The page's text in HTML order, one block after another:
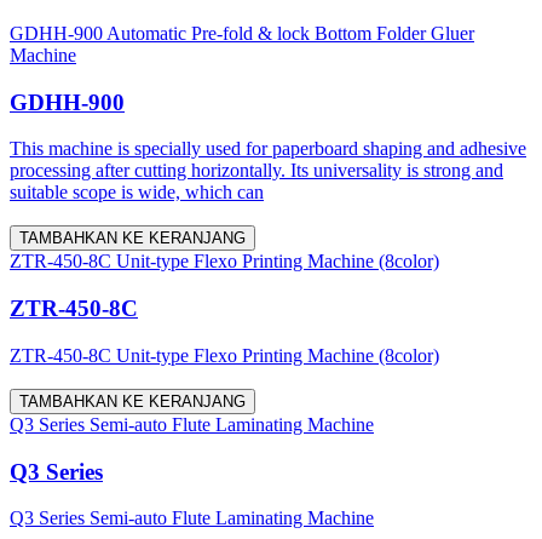
GDHH-900 Automatic Pre-fold & lock Bottom Folder Gluer
Machine
GDHH-900
This machine is specially used for paperboard shaping and adhesive
processing after cutting horizontally. Its universality is strong and
suitable scope is wide, which can
TAMBAHKAN KE KERANJANG
ZTR-450-8C Unit-type Flexo Printing Machine (8color)
ZTR-450-8C
ZTR-450-8C Unit-type Flexo Printing Machine (8color)
TAMBAHKAN KE KERANJANG
Q3 Series Semi-auto Flute Laminating Machine
Q3 Series
Q3 Series Semi-auto Flute Laminating Machine